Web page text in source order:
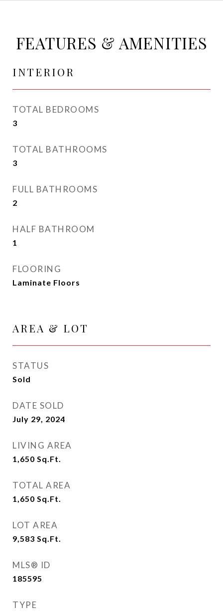
FEATURES & AMENITIES
INTERIOR
TOTAL BEDROOMS
3
TOTAL BATHROOMS
3
FULL BATHROOMS
2
HALF BATHROOM
1
FLOORING
Laminate Floors
AREA & LOT
STATUS
Sold
DATE SOLD
July 29, 2024
LIVING AREA
1,650 Sq.Ft.
TOTAL AREA
1,650 Sq.Ft.
LOT AREA
9,583 Sq.Ft.
MLS® ID
185595
TYPE